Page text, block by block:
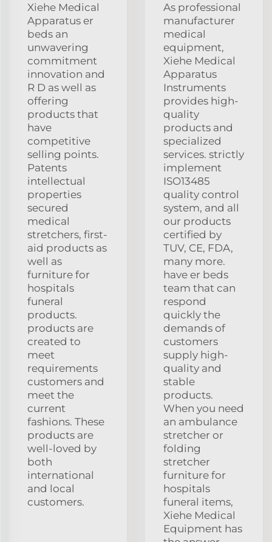
Xiehe Medical
Apparatus er
beds an
unwavering
commitment
innovation and
R D as well as
offering
products that
have
competitive
selling points.
Patents
intellectual
properties
secured
medical
stretchers, first-
aid products as
well as
furniture for
hospitals
funeral
products.
products are
created to
meet
requirements
customers and
meet the
current
fashions. These
products are
well-loved by
both
international
and local
customers.
As professional
manufacturer
medical
equipment,
Xiehe Medical
Apparatus
Instruments
provides high-
quality
products and
specialized
services. strictly
implement
ISO13485
quality control
system, and all
our products
certified by
TUV, CE, FDA,
many more.
have er beds
team that can
respond
quickly the
demands of
customers
supply high-
quality and
stable
products.
When you need
an ambulance
stretcher or
folding
stretcher
furniture for
hospitals
funeral items,
Xiehe Medical
Equipment has